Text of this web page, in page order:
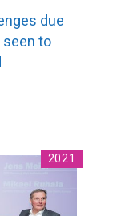
sight on the
due
seen to
2021